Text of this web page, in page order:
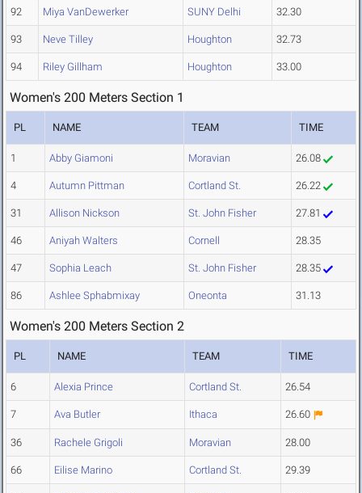
92 Miya VanDewerker SUNY Delhi 32.30
93 Neve Tilley Houghton 32.73
94 Riley Gillham Houghton 33.00
Women's 200 Meters Section 1
PL NAME TEAM TIME
1 Abby Giamoni Moravian 26.08
4 Autumn Pittman Cortland St. 26.22
31 Allison Nickson St. John Fisher 27.81
46 Aniyah Walters Cornell 28.35
47 Sophia Leach St. John Fisher 28.35
86 Ashlee Sphabmixay Oneonta 31.13
Women's 200 Meters Section 2
PL NAME TEAM TIME
6 Alexia Prince Cortland St. 26.54
7 Ava Butler Ithaca 26.60
36 Rachele Grigoli Moravian 28.00
66 Eilise Marino Cortland St. 29.39